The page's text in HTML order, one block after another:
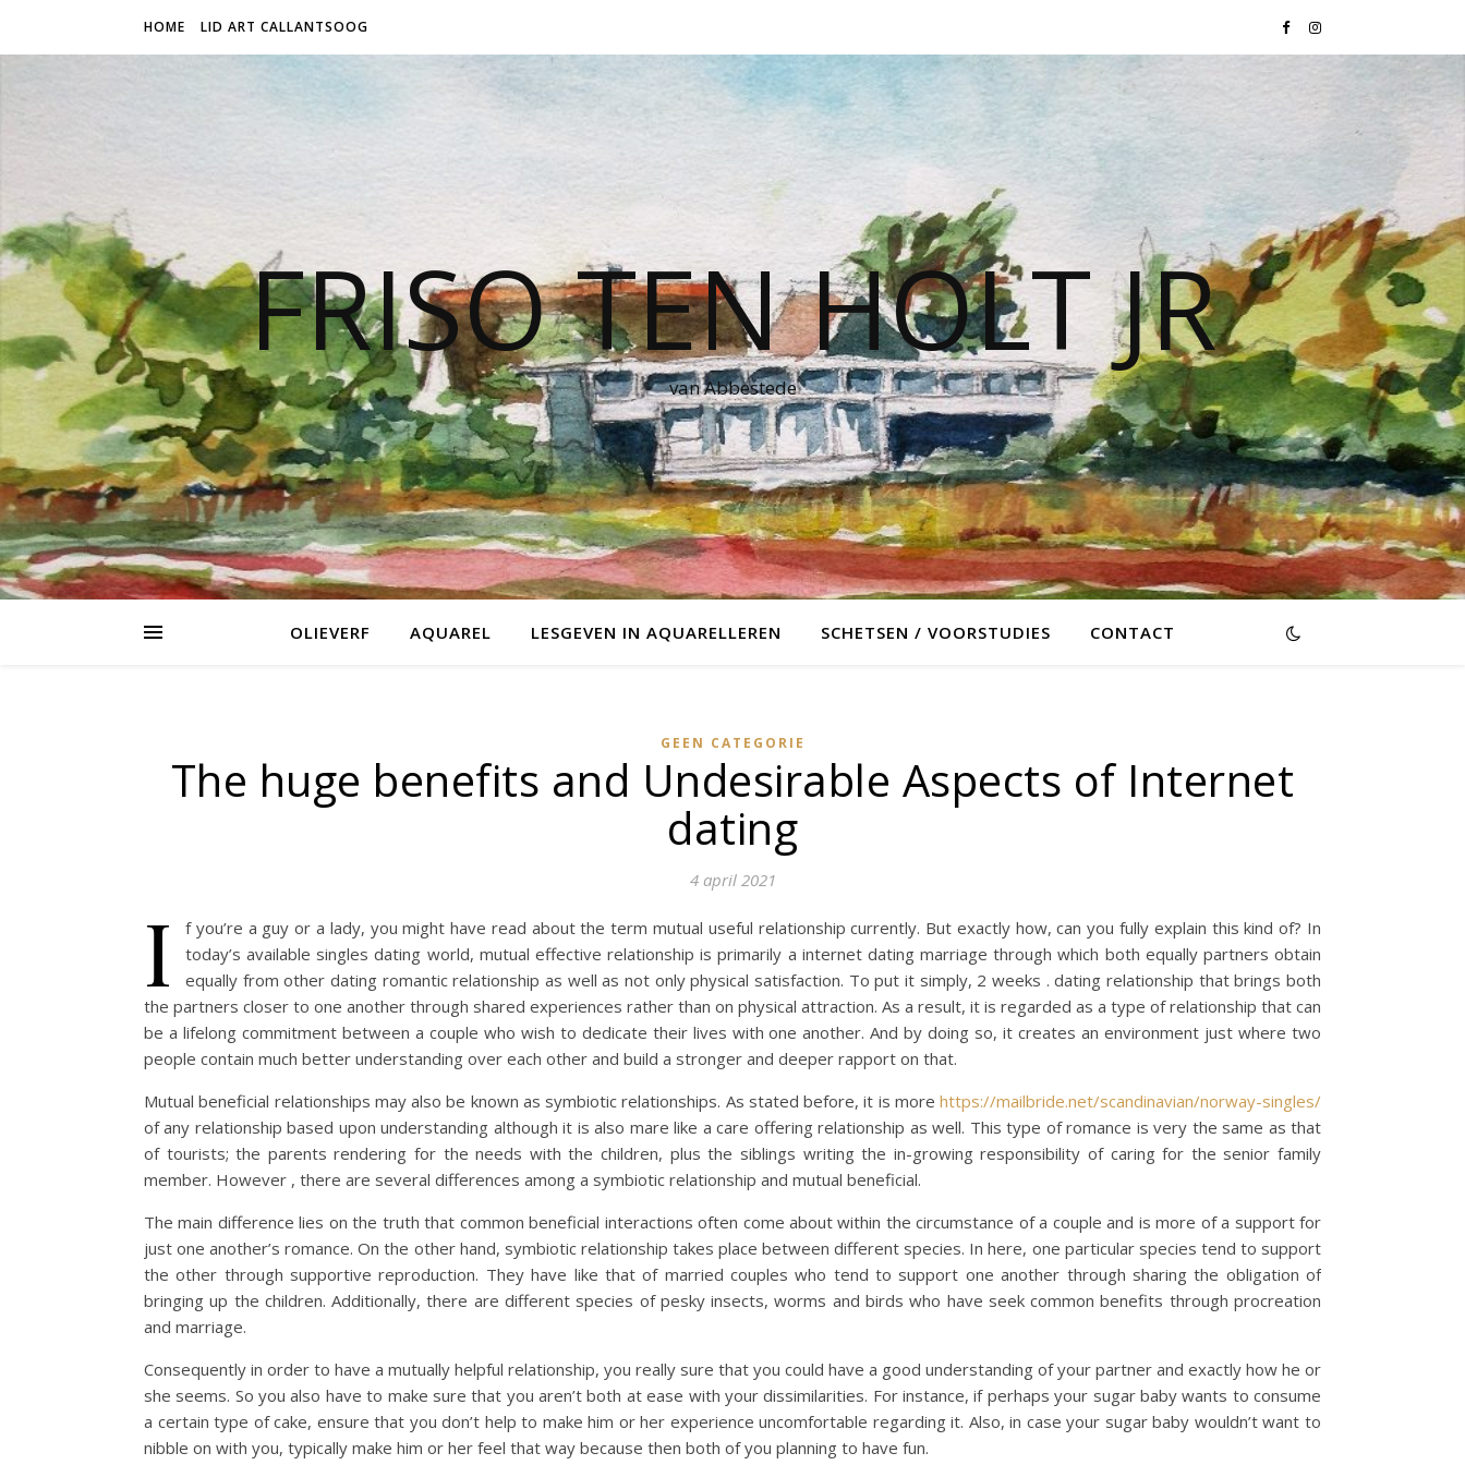
HOME LID ART CALLANTSOOG
FRISO TEN HOLT JR
van Abbestede
OLIEVERF AQUAREL LESGEVEN IN AQUARELLEREN SCHETSEN / VOORSTUDIES CONTACT
GEEN CATEGORIE
The huge benefits and Undesirable Aspects of Internet
dating
4 april 2021
I
f you’re a guy or a lady, you might have read about the term mutual useful relationship currently. But exactly how, can you fully explain this kind of? In
today’s available singles dating world, mutual effective relationship is primarily a internet dating marriage through which both equally partners obtain
equally from other dating romantic relationship as well as not only physical satisfaction. To put it simply, 2 weeks . dating relationship that brings both
the partners closer to one another through shared experiences rather than on physical attraction. As a result, it is regarded as a type of relationship that can
be a lifelong commitment between a couple who wish to dedicate their lives with one another. And by doing so, it creates an environment just where two
people contain much better understanding over each other and build a stronger and deeper rapport on that.
Mutual beneficial relationships may also be known as symbiotic relationships. As stated before, it is more https://mailbride.net/scandinavian/norway-singles/
of any relationship based upon understanding although it is also mare like a care offering relationship as well. This type of romance is very the same as that
of tourists; the parents rendering for the needs with the children, plus the siblings writing the in-growing responsibility of caring for the senior family
member. However , there are several differences among a symbiotic relationship and mutual beneficial.
The main difference lies on the truth that common beneficial interactions often come about within the circumstance of a couple and is more of a support for
just one another’s romance. On the other hand, symbiotic relationship takes place between different species. In here, one particular species tend to support
the other through supportive reproduction. They have like that of married couples who tend to support one another through sharing the obligation of
bringing up the children. Additionally, there are different species of pesky insects, worms and birds who have seek common benefits through procreation
and marriage.
Consequently in order to have a mutually helpful relationship, you really sure that you could have a good understanding of your partner and exactly how he or
she seems. So you also have to make sure that you aren’t both at ease with your dissimilarities. For instance, if perhaps your sugar baby wants to consume
a certain type of cake, ensure that you don’t help to make him or her experience uncomfortable regarding it. Also, in case your sugar baby wouldn’t want to
nibble on with you, typically make him or her feel that way because then both of you planning to have fun.